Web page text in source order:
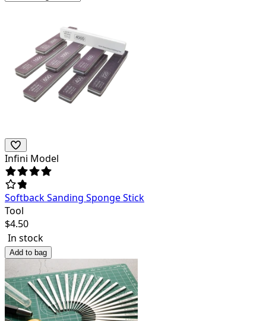
Infini Model
Softback Sanding Sponge Stick
Tool
$4.50
In stock
Add to bag